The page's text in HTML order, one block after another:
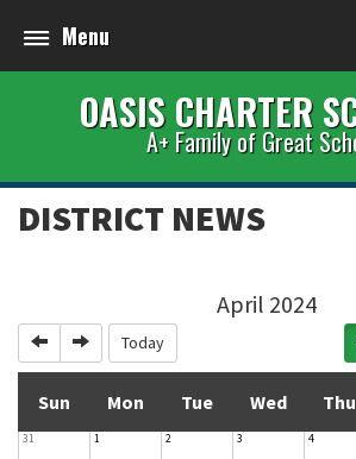
Menu
OASIS CHARTER
A+ Family of Great
DISTRICT NEWS
April 2024
PreviousNext Today
Sun Mon Tue Wed Thu
31 1 2 3 4